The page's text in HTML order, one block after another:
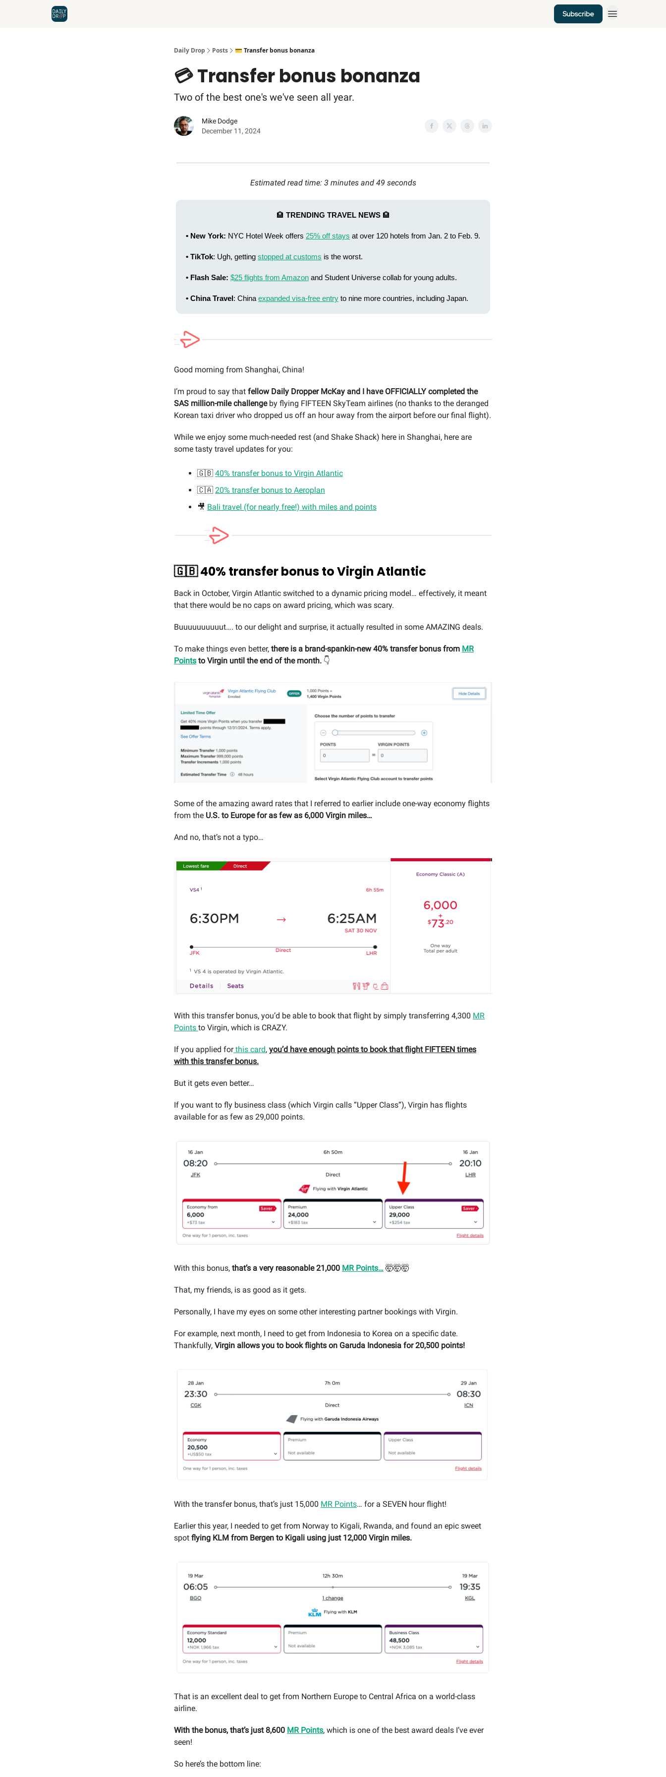
Subscribe
Daily Drop Posts 💳 Transfer bonus bonanza
💳 Transfer bonus bonanza
Two of the best one's we've seen all year.
Mike Dodge
December 11, 2024
Estimated read time: 3 minutes and 49 seconds
🏨 TRENDING TRAVEL NEWS 🏨
• New York: NYC Hotel Week offers 25% off stays at over 120 hotels from Jan. 2 to Feb. 9.
• TikTok: Ugh, getting stopped at customs is the worst.
• Flash Sale: $25 flights from Amazon and Student Universe collab for young adults.
• China Travel: China expanded visa-free entry to nine more countries, including Japan.
Good morning from Shanghai, China!
I’m proud to say that fellow Daily Dropper McKay and I have OFFICIALLY completed the
SAS million-mile challengeby flying FIFTEEN SkyTeam airlines (no thanks to the deranged
Korean taxi driver who dropped us off an hour away from the airport before our final flight).
While we enjoy some much-needed rest (and Shake Shack) here in Shanghai, here are
some tasty travel updates for you:
🇬🇧 40% transfer bonus to Virgin Atlantic
🇨🇦 20% transfer bonus to Aeroplan
🎥 Bali travel (for nearly free!) with miles and points
🇬🇧40% transfer bonus to Virgin Atlantic
Back in October, Virgin Atlantic switched to a dynamic pricing model… effectively, it meant
that there would be no caps on award pricing, which was scary.
Buuuuuuuuuut…. to our delight and surprise, it actually resulted in some AMAZING deals.
To make things even better, there is a brand-spankin-new 40% transfer bonus from MR
Points to Virgin until the end of the month. 👇
Some of the amazing award rates that I referred to earlier include one-way economy flights
from the U.S. to Europe for as few as 6,000 Virgin miles…
And no, that’s not a typo…
With this transfer bonus, you’d be able to book that flight by simply transferring 4,300 MR
Points to Virgin, which is CRAZY.
If you applied forthis card, you’d have enough points to book that flight FIFTEEN times
with this transfer bonus.
But it gets even better…
If you want to fly business class (which Virgin calls “Upper Class”), Virgin has flights
available for as few as 29,000 points.
With this bonus, that’s a very reasonable 21,000 MR Points… 🤯🤯🤯
That, my friends, is as good as it gets.
Personally, I have my eyes on some other interesting partner bookings with Virgin.
For example, next month, I need to get from Indonesia to Korea on a specific date.
Thankfully, Virgin allows you to book flights on Garuda Indonesia for 20,500 points!
With the transfer bonus, that’s just 15,000 MR Points… for a SEVEN hour flight!
Earlier this year, I needed to get from Norway to Kigali, Rwanda, and found an epic sweet
spot flying KLM from Bergen to Kigali using just 12,000 Virgin miles.
That is an excellent deal to get from Northern Europe to Central Africa on a world-class
airline.
With the bonus, that’s just 8,600 MR Points, which is one of the best award deals I’ve ever
seen!
So here’s the bottom line: